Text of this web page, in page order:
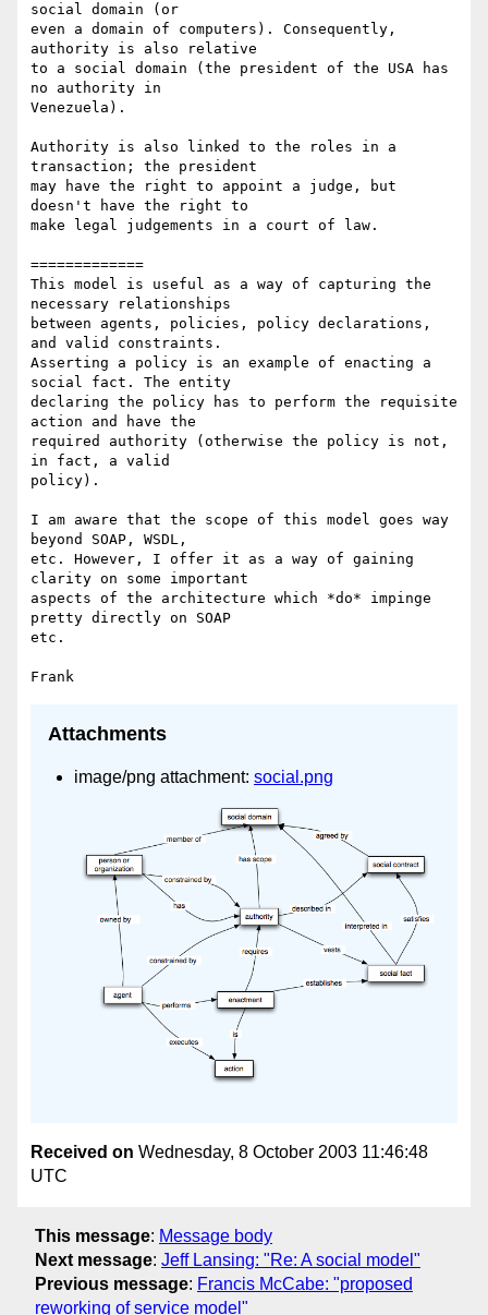
social domain (or
even a domain of computers). Consequently,
authority is also relative
to a social domain (the president of the USA has
no authority in
Venezuela).
Authority is also linked to the roles in a
transaction; the president
may have the right to appoint a judge, but
doesn't have the right to
make legal judgements in a court of law.
=============
This model is useful as a way of capturing the
necessary relationships
between agents, policies, policy declarations,
and valid constraints.
Asserting a policy is an example of enacting a
social fact. The entity
declaring the policy has to perform the requisite
action and have the
required authority (otherwise the policy is not,
in fact, a valid
policy).
I am aware that the scope of this model goes way
beyond SOAP, WSDL,
etc. However, I offer it as a way of gaining
clarity on some important
aspects of the architecture which *do* impinge
pretty directly on SOAP
etc.
Attachments
image/png attachment: social.png
Received on Wednesday, 8 October 2003 11:46:48
UTC
This message: Message body
Next message: Jeff Lansing: "Re: A social model"
Previous message: Francis McCabe: "proposed
reworking of service model"